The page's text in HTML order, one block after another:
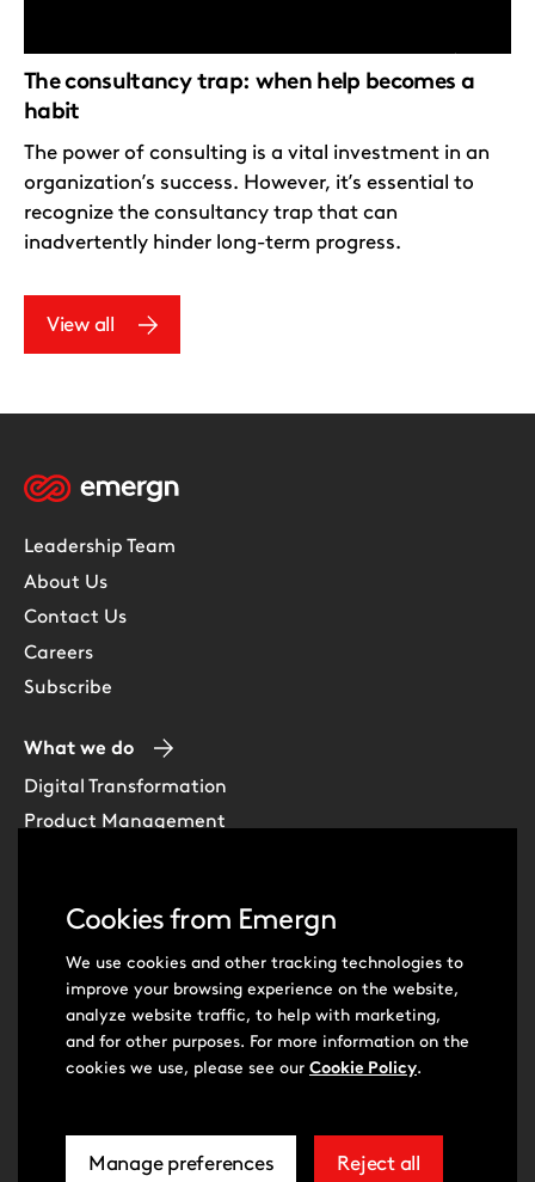
Cookies from Emergn
We use cookies and other tracking technologies to
improve your browsing experience on the website,
analyze website traffic, to help with marketing,
and for other purposes. For more information on the
cookies we use, please see our Cookie Policy.
Manage preferences
related
Reject all
extra
The consultancy trap: when help becomes a
habit
The power of consulting is a vital investment in an
organization’s success. However, it’s essential to
recognize the consultancy trap that can
inadvertently hinder long-term progress.
View all
Leadership Team
About Us
Contact Us
Careers
Subscribe
What we do
Digital Transformation
Product Management
Software Development
Cloud & DevOps
Intelligent Automation
Learning Skills & Capabilities
VisitVisit